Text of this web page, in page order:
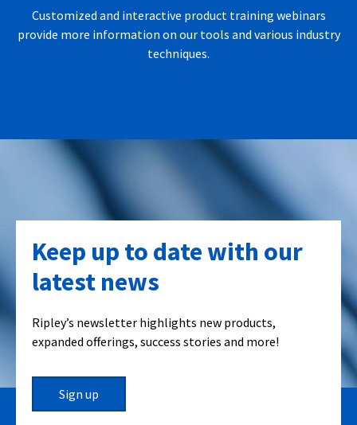
Customized and interactive product training webinars
provide more information on our tools and various industry
techniques.
Keep up to date with our
latest news
Ripley’s newsletter highlights new products,
expanded offerings, success stories and more!
Sign up